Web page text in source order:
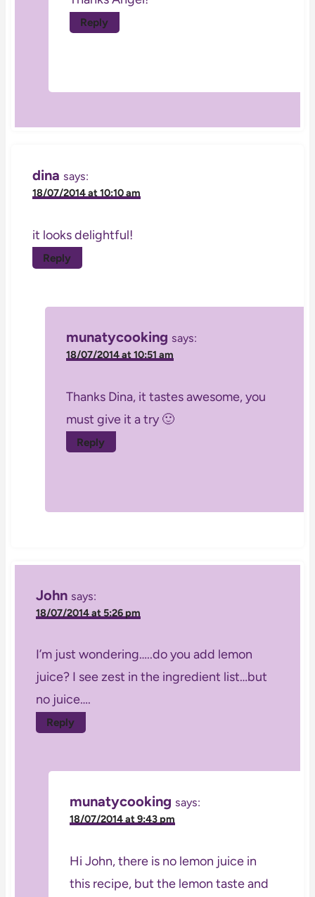
Reply
dina says:
18/07/2014 at 10:10 am
it looks delightful!
Reply
munatycooking says:
18/07/2014 at 10:51 am
Thanks Dina, it tastes awesome, you
must give it a try 🙂
Reply
John says:
18/07/2014 at 5:26 pm
I’m just wondering…..do you add lemon
juice? I see zest in the ingredient list…but
no juice….
Reply
munatycooking says:
18/07/2014 at 9:43 pm
Hi John, there is no lemon juice in
this recipe, but the lemon taste and